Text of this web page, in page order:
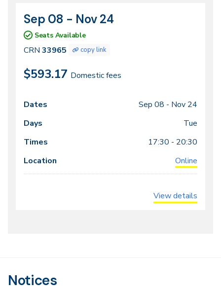
CRN
33965
Dates
Sep 08 - Nov 24
Seats Available
CRN 33965 copy link
$593.17 Domestic fees
Class
meeting
times
Dates Locations
Sep 08 - Nov 24
Tue
17:30 - 20:30
Online
View details
Notices